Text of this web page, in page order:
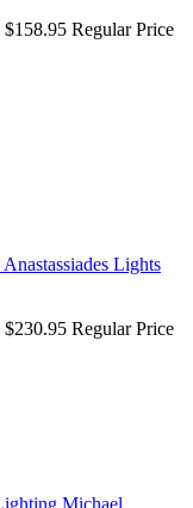
$158.95 Regular Price
$230.95 Regular Price